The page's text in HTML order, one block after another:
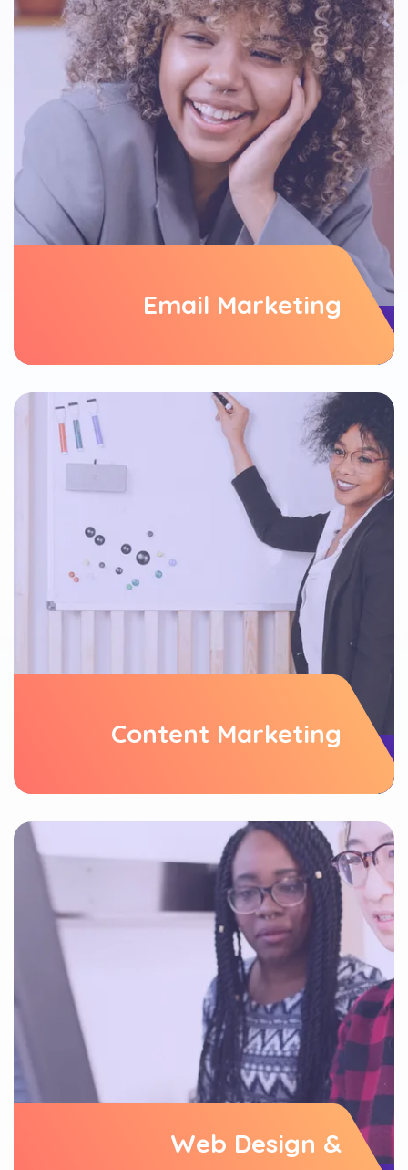
Email Marketing
Content Marketing
Web Design &